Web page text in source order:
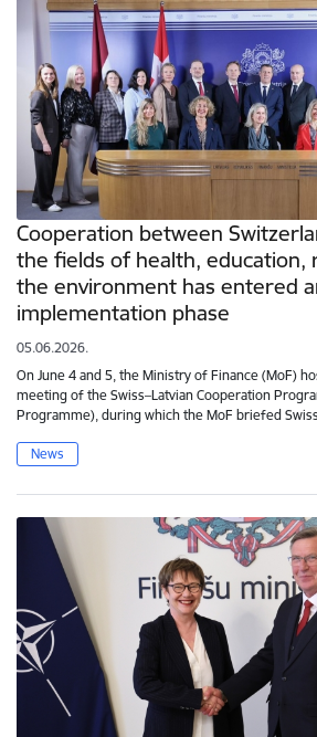
Cooperation between
the fields of health, education,
the environment has entered
implementation phase
05.06.2026.
On June 4 and 5, the Ministry of Finance (MoF)
meeting of the Swiss–Latvian Cooperation
Programme), during which the MoF briefed
News